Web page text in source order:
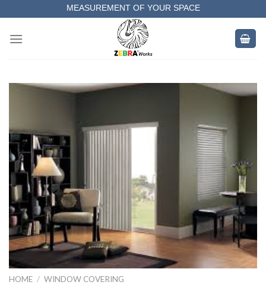
to
content
MEASUREMENT OF YOUR SPACE
COMPLETE SATISFACTORY WORK
HOME / WINDOW COVERING